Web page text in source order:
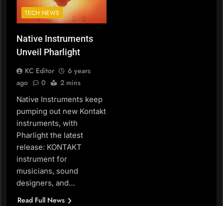
TECH NEWS
Native Instruments
Unveil Pharlight
KC Editor
6 years
ago
0 2 mins
Native Instruments keep
pumping out new Kontakt
instruments, with
Pharlight the latest
release: KONTAKT
instrument for
musicians, sound
designers, and…
Read Full News